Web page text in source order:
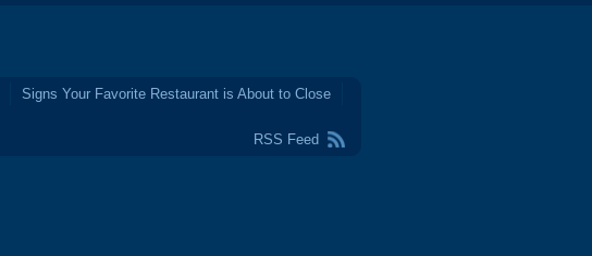
Signs Your Favorite Restaurant is About to Close
RSS Feed